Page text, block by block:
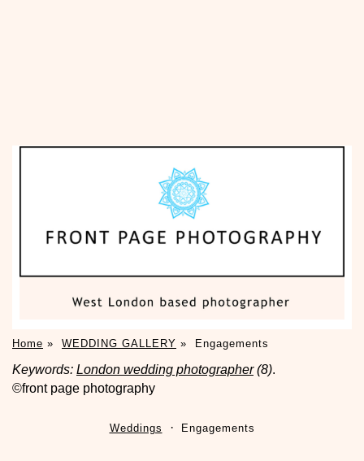
Home » WEDDING GALLERY » Engagements
Keywords: London wedding photographer(8).
©front page photography
Weddings Engagements